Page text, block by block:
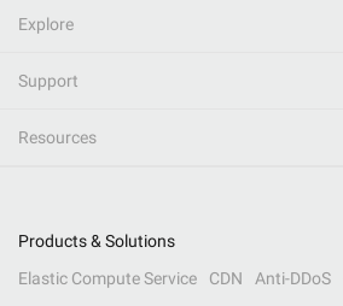
Explore
Support
Resources
Products & Solutions
Elastic Compute Service
CDN Anti-DDoS